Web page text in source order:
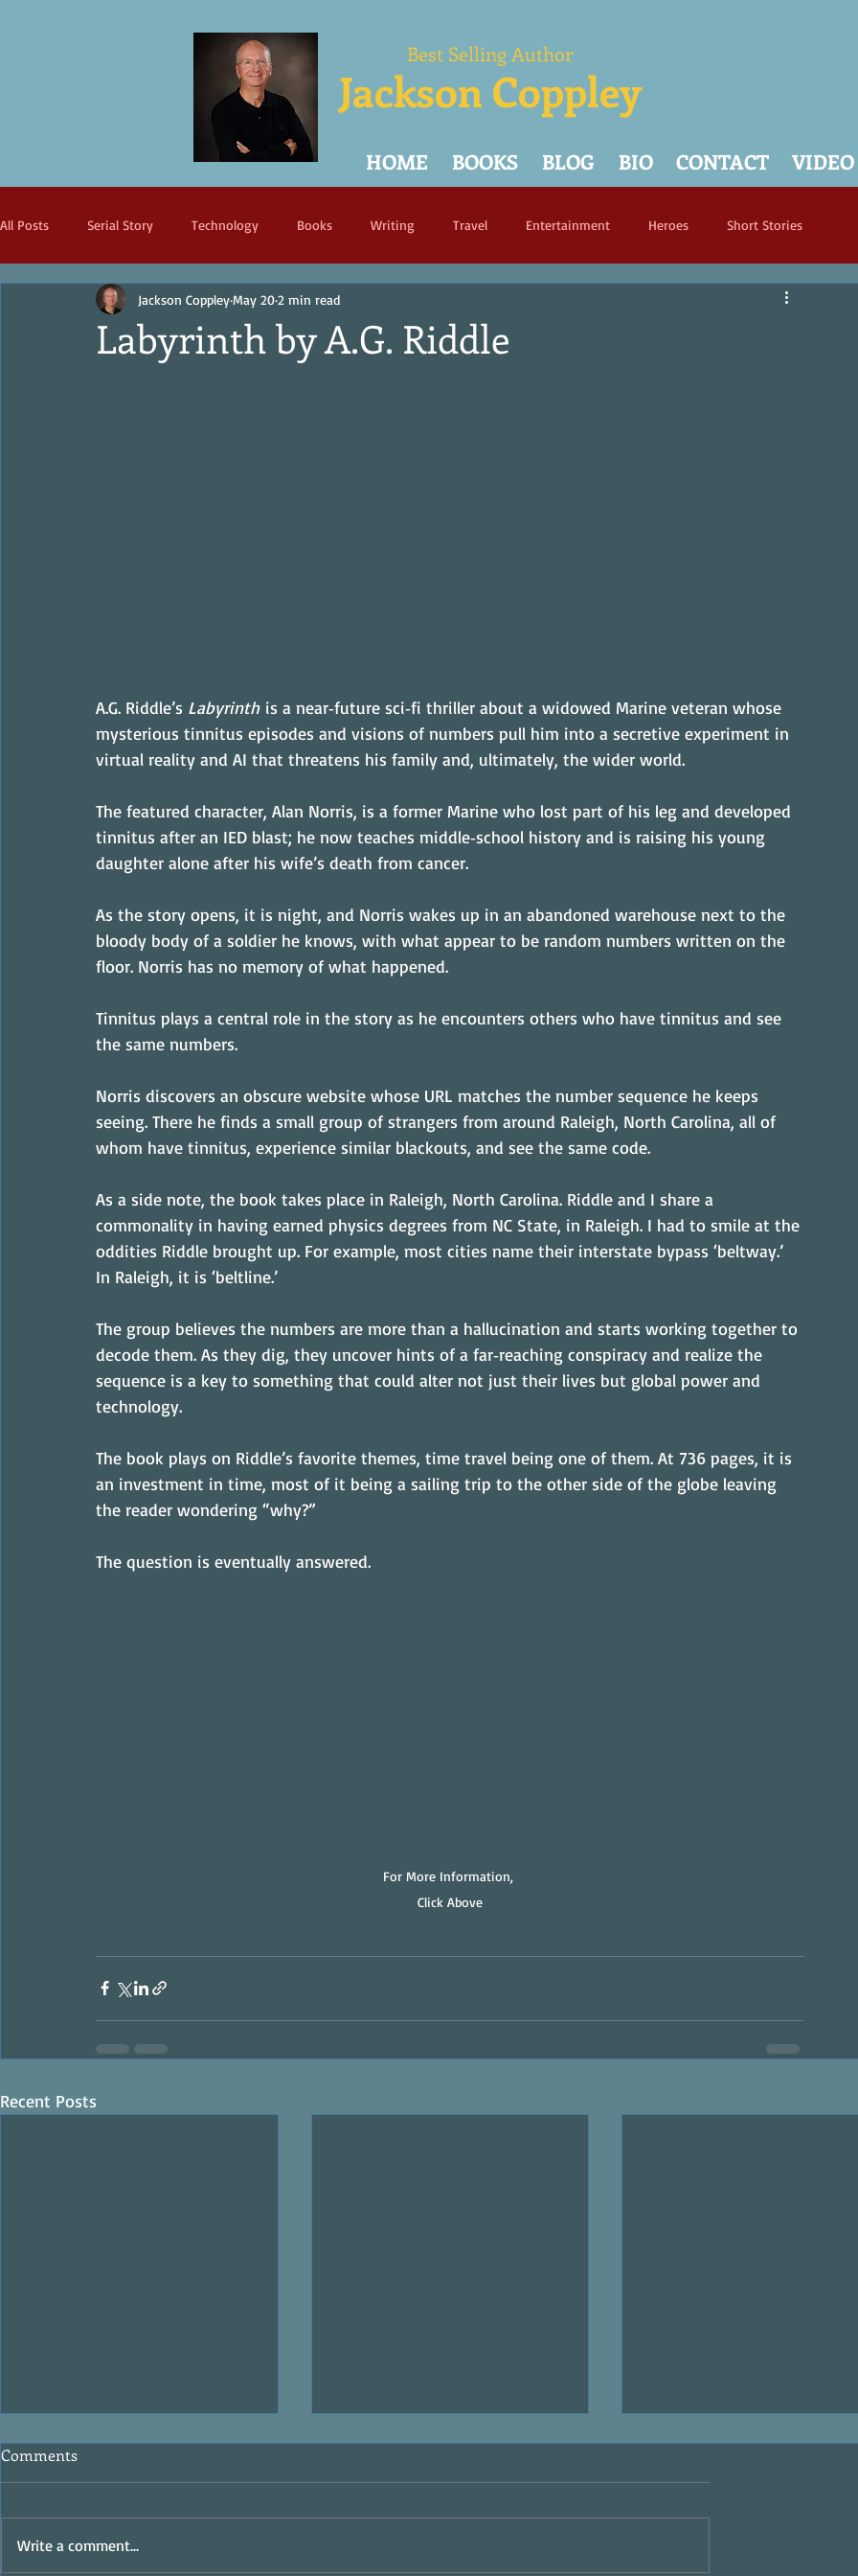
All Posts Serial Story Technology Books Writing Travel Entertainment Heroes Short Stories
Labyrinth by A.G. Riddle
Jackson CoppleyMay 202 min read
A.G. Riddle’s Labyrinth is a near‑future sci‑fi thriller about a widowed Marine veteran whose
mysterious tinnitus episodes and visions of numbers pull him into a secretive experiment in
virtual reality and AI that threatens his family and, ultimately, the wider world.
The featured character, Alan Norris, is a former Marine who lost part of his leg and developed
tinnitus after an IED blast; he now teaches middle‑school history and is raising his young
daughter alone after his wife’s death from cancer.
As the story opens, it is night, and Norris wakes up in an abandoned warehouse next to the
bloody body of a soldier he knows, with what appear to be random numbers written on the
floor. Norris has no memory of what happened.
Tinnitus plays a central role in the story as he encounters others who have tinnitus and see
the same numbers.
Norris discovers an obscure website whose URL matches the number sequence he keeps
seeing. There he finds a small group of strangers from around Raleigh, North Carolina, all of
whom have tinnitus, experience similar blackouts, and see the same code.
As a side note, the book takes place in Raleigh, North Carolina. Riddle and I share a
commonality in having earned physics degrees from NC State, in Raleigh. I had to smile at the
oddities Riddle brought up. For example, most cities name their interstate bypass ‘beltway.’
In Raleigh, it is ‘beltline.’
The group believes the numbers are more than a hallucination and starts working together to
decode them. As they dig, they uncover hints of a far‑reaching conspiracy and realize the
sequence is a key to something that could alter not just their lives but global power and
technology.
The book plays on Riddle’s favorite themes, time travel being one of them. At 736 pages, it is
an investment in time, most of it being a sailing trip to the other side of the globe leaving
the reader wondering “why?”
The question is eventually answered.
For More Information,
Click Above
Recent Posts
Comments
Write a comment...
Best Selling Author
Jackson Coppley
HOME BOOKS BLOG BIO CONTACT VIDEO